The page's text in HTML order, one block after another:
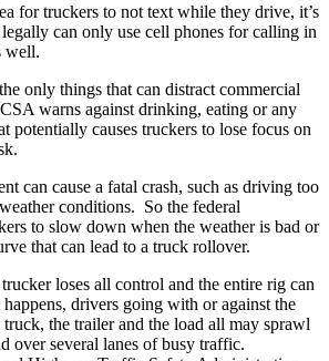
for truckers to not text while they drive, it’s
can only use cell phones for calling in
well.
only things that can distract commercial
warns against drinking, eating or any
potentially causes truckers to lose focus on
can cause a fatal crash, such as driving too
conditions. So the federal
to slow down when the weather is bad or
that can lead to a truck rollover.
loses all control and the entire rig can
drivers going with or against the
the trailer and the load all may sprawl
over several lanes of busy traffic.